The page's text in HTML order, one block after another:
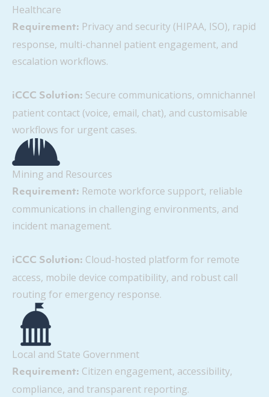
Healthcare
Requirement: Privacy and security (HIPAA, ISO), rapid
response, multi-channel patient engagement, and
escalation workflows.
iCCC Solution: Secure communications, omnichannel
patient contact (voice, email, chat), and customisable
workflows for urgent cases.
Mining and Resources
Requirement: Remote workforce support, reliable
communications in challenging environments, and
incident management.
iCCC Solution: Cloud-hosted platform for remote
access, mobile device compatibility, and robust call
routing for emergency response.
Local and State Government
Requirement: Citizen engagement, accessibility,
compliance, and transparent reporting.